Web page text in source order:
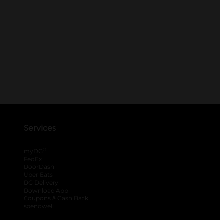
Services
myDG
FedEx
DoorDash
Uber Eats
DG Delivery
Download App
Coupons & Cash Back
spendwell